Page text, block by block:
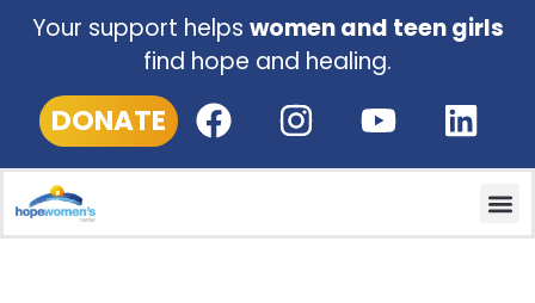
Your support helps women and teen girls
find hope and healing.
DONATE